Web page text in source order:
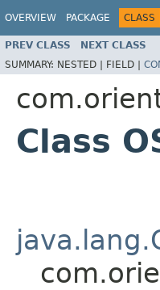
OVERVIEW PACKAGE CLASS
PREV CLASS NEXT CLASS
SUMMARY: NESTED | FIELD |
Class